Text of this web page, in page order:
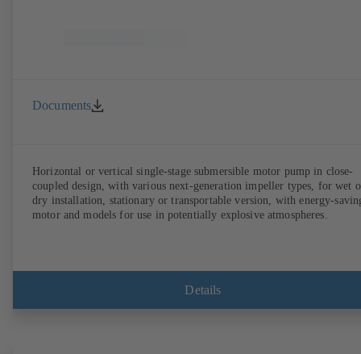
Documents
Horizontal or vertical single-stage submersible motor pump in close-
coupled design, with various next-generation impeller types, for wet
dry installation, stationary or transportable version, with energy-
motor and models for use in potentially explosive atmospheres.
Details